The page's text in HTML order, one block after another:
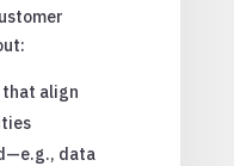
align
data